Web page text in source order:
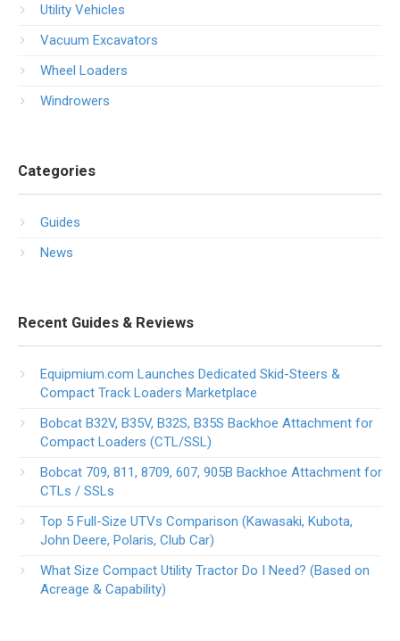
Utility Vehicles
Vacuum Excavators
Wheel Loaders
Windrowers
Categories
Guides
News
Recent Guides & Reviews
Equipmium.com Launches Dedicated Skid-Steers &
Compact Track Loaders Marketplace
Bobcat B32V, B35V, B32S, B35S Backhoe Attachment for
Compact Loaders (CTL/SSL)
Bobcat 709, 811, 8709, 607, 905B Backhoe Attachment for
CTLs / SSLs
Top 5 Full-Size UTVs Comparison (Kawasaki, Kubota,
John Deere, Polaris, Club Car)
What Size Compact Utility Tractor Do I Need? (Based on
Acreage & Capability)